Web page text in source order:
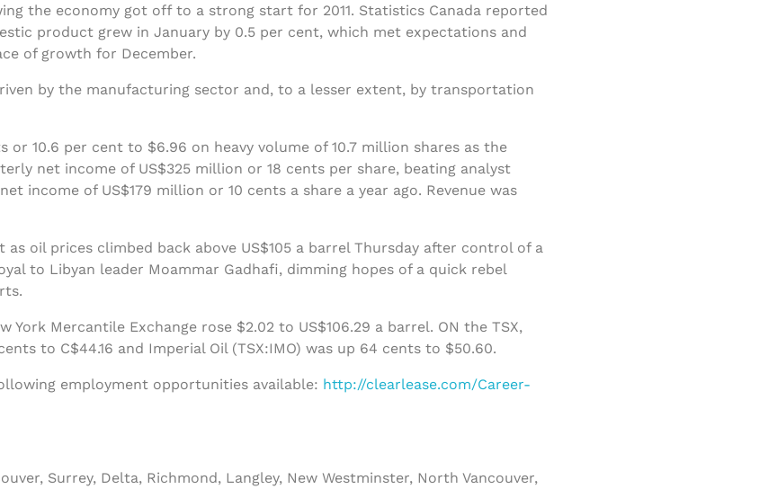
the economy got off to a strong start for 2011. Statistics Canada reported
product grew in January by 0.5 per cent, which met expectations and
of growth for December.
by the manufacturing sector and, to a lesser extent, by transportation
or 10.6 per cent to $6.96 on heavy volume of 10.7 million shares as the
net income of US$325 million or 18 cents per share, beating analyst
income of US$179 million or 10 cents a share a year ago. Revenue was
oil prices climbed back above US$105 a barrel Thursday after control of a
to Libyan leader Moammar Gadhafi, dimming hopes of a quick rebel
Mercantile Exchange rose $2.02 to US$106.29 a barrel. ON the TSX,
to C$44.16 and Imperial Oil (TSX:IMO) was up 64 cents to $50.60.
employment opportunities available: http://clearlease.com/Career-
Surrey, Delta, Richmond, Langley, New Westminster, North Vancouver,